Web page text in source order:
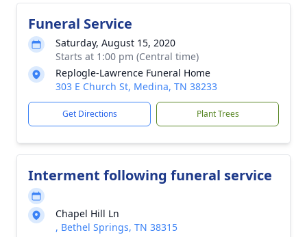
Funeral Service
Saturday, August 15, 2020
Starts at 1:00 pm (Central time)
Replogle-Lawrence Funeral Home
303 E Church St, Medina, TN 38233
Get Directions Plant Trees
Interment following funeral service
Chapel Hill Ln
, Bethel Springs, TN 38315